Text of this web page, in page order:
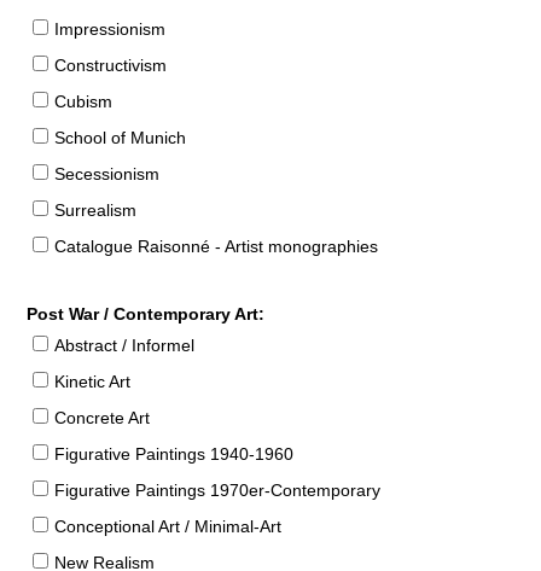
Impressionism
Constructivism
Cubism
School of Munich
Secessionism
Surrealism
Catalogue Raisonné - Artist monographies
Post War / Contemporary Art:
Abstract / Informel
Kinetic Art
Concrete Art
Figurative Paintings 1940-1960
Figurative Paintings 1970er-Contemporary
Conceptional Art / Minimal-Art
New Realism